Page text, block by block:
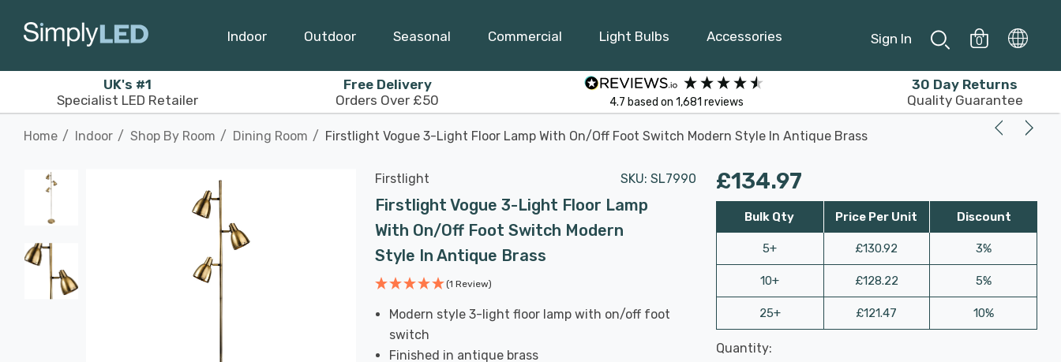
Indoor Outdoor Seasonal Commercial Light Bulbs Accessories Sign In 0
UK's #1
Specialist LED Retailer
Free Delivery
Orders Over £50
4.7 based on 1,681 reviews
30 Day Returns
Quality Guarantee
Home Indoor Shop By Room Dining Room Firstlight Vogue 3-Light Floor Lamp With On/Off Foot Switch Modern Style In Antique Brass
Firstlight SKU: SL7990
Firstlight Vogue 3-Light Floor Lamp
With On/Off Foot Switch Modern
Style In Antique Brass
(1 Review)
Modern style 3-light floor lamp with on/off foot
switch
Finished in antique brass
£134.97
Bulk Qty
5+
10+
25+
Price Per Unit
£130.92
£128.22
£121.47
Discount
3%
5%
10%
Hurry
Last
Quantity: